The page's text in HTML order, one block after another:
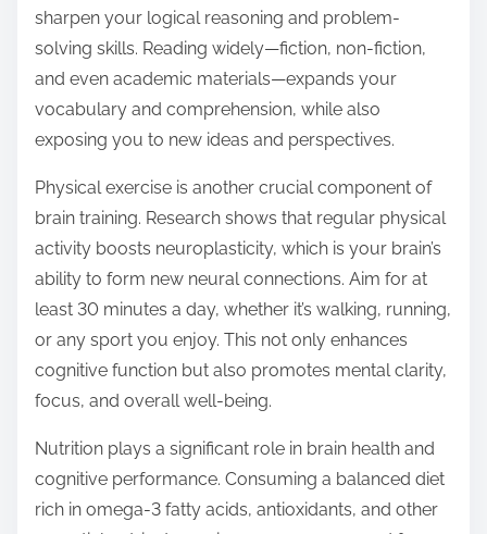
sharpen your logical reasoning and problem-
solving skills. Reading widely—fiction, non-fiction,
and even academic materials—expands your
vocabulary and comprehension, while also
exposing you to new ideas and perspectives.
Physical exercise is another crucial component of
brain training. Research shows that regular physical
activity boosts neuroplasticity, which is your brain’s
ability to form new neural connections. Aim for at
least 30 minutes a day, whether it’s walking, running,
or any sport you enjoy. This not only enhances
cognitive function but also promotes mental clarity,
focus, and overall well-being.
Nutrition plays a significant role in brain health and
cognitive performance. Consuming a balanced diet
rich in omega-3 fatty acids, antioxidants, and other